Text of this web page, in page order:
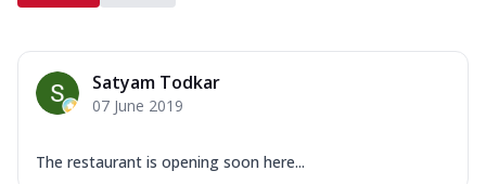
Satyam Todkar
07 June 2019
The restaurant is opening soon here...